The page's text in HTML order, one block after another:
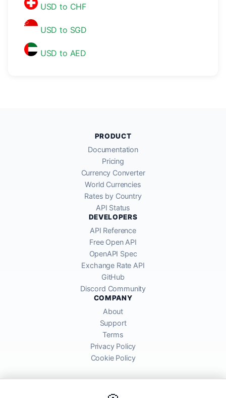
USD to CHF
USD to SGD
USD to AED
PRODUCT
Documentation
Pricing
Currency Converter
World Currencies
Rates by Country
API Status
DEVELOPERS
API Reference
Free Open API
OpenAPI Spec
Exchange Rate API
GitHub
Discord Community
COMPANY
About
Support
Terms
Privacy Policy
Cookie Policy